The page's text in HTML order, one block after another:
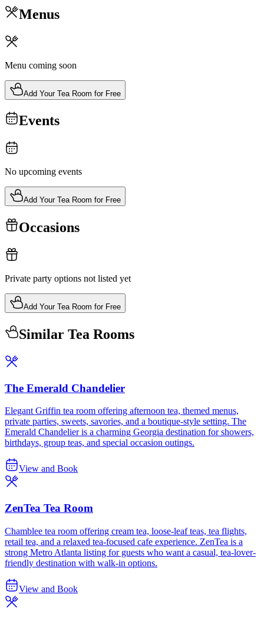
Menus
Menu coming soon
Add Your Tea Room for Free
Events
No upcoming events
Add Your Tea Room for Free
Occasions
Private party options not listed yet
Add Your Tea Room for Free
Similar Tea Rooms
The Emerald Chandelier
Elegant Griffin tea room offering afternoon tea, themed menus,
private parties, sweets, savories, and a boutique-style setting. The
Emerald Chandelier is a charming Georgia destination for showers,
birthdays, group teas, and special occasion outings.
View and Book
ZenTea Tea Room
Chamblee tea room offering cream tea, loose-leaf teas, tea flights,
retail tea, and a relaxed tea-focused cafe experience. ZenTea is a
strong Metro Atlanta listing for guests who want a casual, tea-lover-
friendly destination with walk-in options.
View and Book